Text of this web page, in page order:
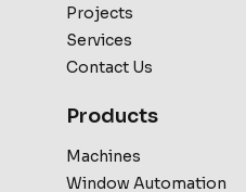
Projects
Services
Contact Us
Products
Machines
Window Automation